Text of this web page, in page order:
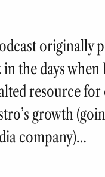
originally
the days when
resource
growth
company)…